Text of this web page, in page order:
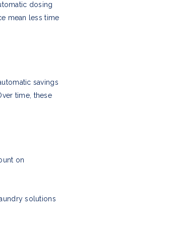
dosing
mean less time
savings
time, these
on
solutions